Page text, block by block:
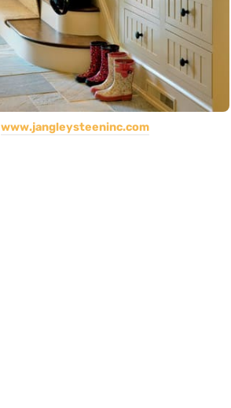
www.jangleysteeninc.com